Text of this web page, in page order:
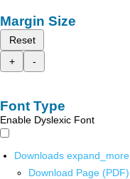
Margin Size
Reset
+
-
Font Type
Enable Dyslexic Font
Downloads expand_more
Download Page (PDF)